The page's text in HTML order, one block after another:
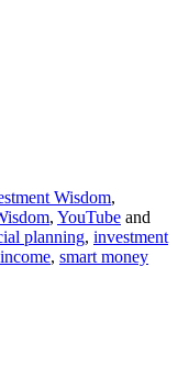
Wisdom,
, YouTube and
planning, investment
, smart money